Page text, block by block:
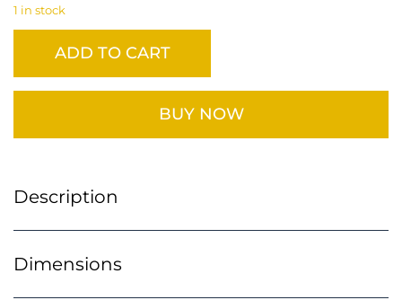
1 in stock
ADD TO CART
BUY NOW
Description
Dimensions